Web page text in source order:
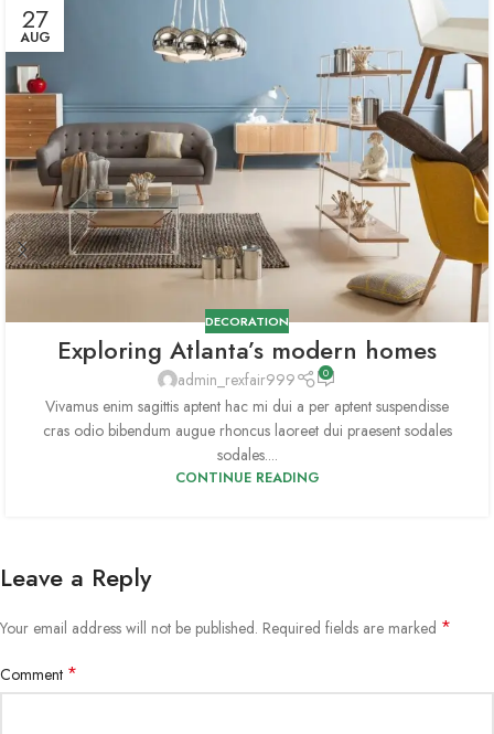
27
AUG
DECORATION
Exploring Atlanta’s modern homes
admin_rexfair999 0
Vivamus enim sagittis aptent hac mi dui a per aptent suspendisse
cras odio bibendum augue rhoncus laoreet dui praesent sodales
sodales....
CONTINUE READING
Leave a Reply
Your email address will not be published. Required fields are marked *
Comment *